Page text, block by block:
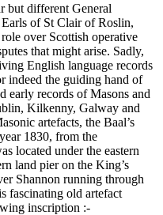
but different General
Earls of St Clair of Roslin,
over Scottish operative
that might arise. Sadly,
English language records
indeed the guiding hand of
early records of Masons and
Kilkenny, Galway and
artefacts, the Baal’s
1830, from the
located under the eastern
land pier on the King’s
Shannon running through
fascinating old artefact
inscription :-